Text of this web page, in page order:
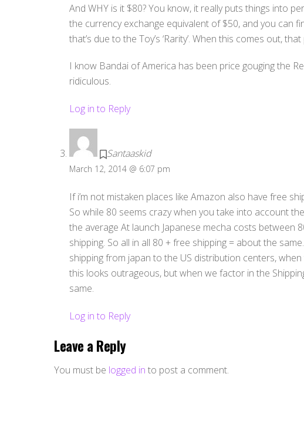
And WHY is it $80? You know, it really puts things into
the currency exchange equivalent of $50, and you can
that’s due to the Toy’s ‘Rarity’. When this comes out,
I know Bandai of America has been price gouging the
ridiculous.
Log in to Reply
Santaaskid
March 12, 2014 @ 6:07 pm
If i’m not mistaken places like Amazon also have free
So while 80 seems crazy when you take into account
the average At launch Japanese mecha costs between
shipping. So all in all 80 + free shipping = about the
shipping from japan to the US distribution centers,
this looks outrageous, but when we factor in the
same.
Log in to Reply
Leave a Reply
You must be logged in to post a comment.